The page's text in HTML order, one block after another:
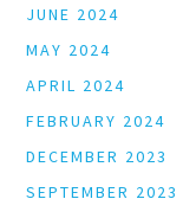
JUNE 2024
MAY 2024
APRIL 2024
FEBRUARY 2024
DECEMBER 2023
SEPTEMBER 2023